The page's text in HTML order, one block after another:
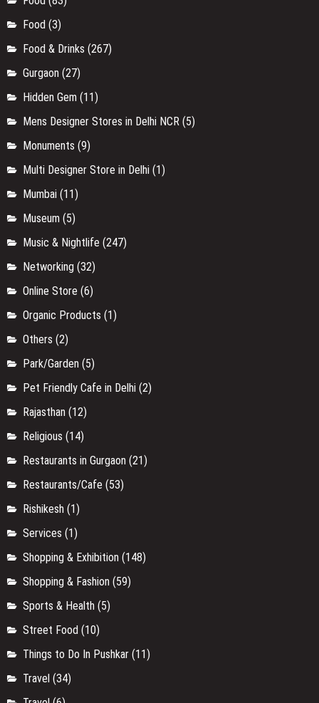
Food (3)
Food & Drinks (267)
Gurgaon (27)
Hidden Gem (11)
Mens Designer Stores in Delhi NCR (5)
Monuments (9)
Multi Designer Store in Delhi (1)
Mumbai (11)
Museum (5)
Music & Nightlife (247)
Networking (32)
Online Store (6)
Organic Products (1)
Others (2)
Park/Garden (5)
Pet Friendly Cafe in Delhi (2)
Rajasthan (12)
Religious (14)
Restaurants in Gurgaon (21)
Restaurants/Cafe (53)
Rishikesh (1)
Services (1)
Shopping & Exhibition (148)
Shopping & Fashion (59)
Sports & Health (5)
Street Food (10)
Things to Do In Pushkar (11)
Travel (34)